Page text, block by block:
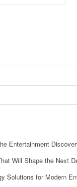
Entertainment
Will Shape the Next
Solutions for Modern